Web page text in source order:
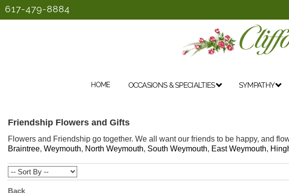
617-479-8884
HOME OCCASIONS & SPECIALTIES SYMPATHY
Friendship Flowers and Gifts
Flowers and Friendship go together. We all want our friends to be happy, and
Braintree,Weymouth, North Weymouth, South Weymouth, East Weymouth,
Back